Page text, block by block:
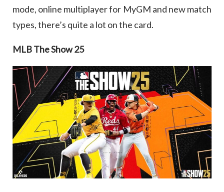
mode, online multiplayer for MyGM and new match
types, there’s quite a lot on the card.
MLB The Show 25